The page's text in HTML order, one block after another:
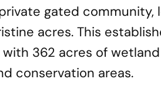
gated community,
acres. This
362 acres of
conservation areas.